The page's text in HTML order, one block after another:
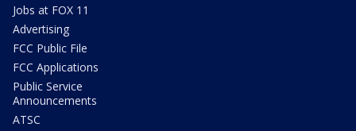
Jobs at FOX 11
Advertising
FCC Public File
FCC Applications
Public Service
Announcements
ATSC